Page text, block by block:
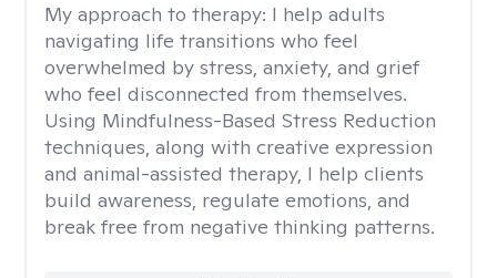
My approach to therapy: I help adults
navigating life transitions who feel
overwhelmed by stress, anxiety, and grief
who feel disconnected from themselves.
Using Mindfulness-Based Stress Reduction
techniques, along with creative expression
and animal-assisted therapy, I help clients
build awareness, regulate emotions, and
break free from negative thinking patterns.